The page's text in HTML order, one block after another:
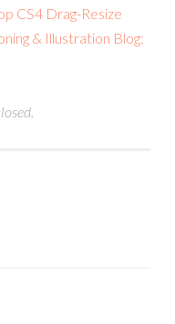
CS4 Drag-Resize
& Illustration Blog: